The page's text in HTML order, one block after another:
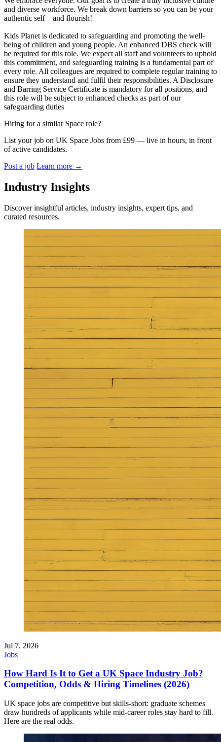
and diverse workforce. We break down barriers so you can be your
authentic self—and flourish!
Kids Planet is dedicated to safeguarding and promoting the well-
being of children and young people. An enhanced DBS check will
be required for this role. We expect all staff and volunteers to uphold
this commitment, and safeguarding training is a fundamental part of
every role. All colleagues are required to complete regular training to
ensure they understand and fulfil their responsibilities. A Disclosure
and Barring Service Certificate is mandatory for all positions, and
this role will be subject to enhanced checks as part of our
safeguarding duties
Hiring for a similar Space role?
List your job on UK Space Jobs from £99 — live in hours, in front
of active candidates.
Post a job Learn more →
Industry Insights
Discover insightful articles, industry insights, expert tips, and
curated resources.
Jul 7, 2026
Jobs
How Hard Is It to Get a UK Space Industry Job?
Competition, Odds & Hiring Timelines (2026)
UK space jobs are competitive but skills-short: graduate schemes
draw hundreds of applicants while mid-career roles stay hard to fill.
Here are the real odds.